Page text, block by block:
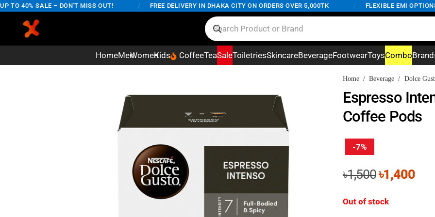
40% SALE – DON'T MISS OUT! FREE DELIVERY IN DHAKA CITY ON ORDERS OVER 5,000TK FLEXIBLE EMI OPTIONS
HomeMenWomenKids CoffeeTeaSaleToiletriesSkincareBeverageFootwearToysCombo
Home / Beverage / Dolce
Espresso
Coffee Pods
-7%
৳1,500Original
was:
৳1,400
Out of stock